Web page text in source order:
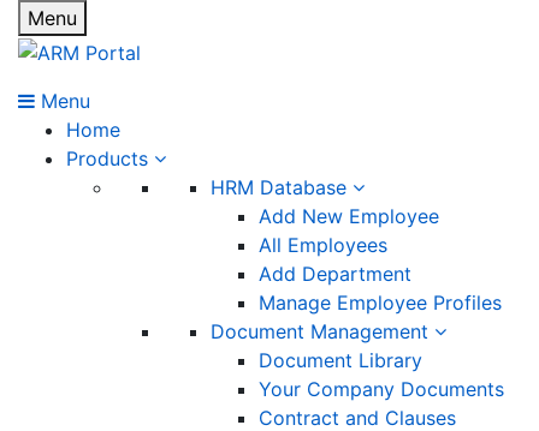
Menu
Menu
Home
Products
HRM Database
Add New Employee
All Employees
Add Department
Manage Employee Profiles
Document Management
Document Library
Your Company Documents
Contract and Clauses